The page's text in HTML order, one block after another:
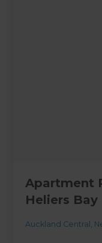
Apartment
Heliers Bay
Auckland Central